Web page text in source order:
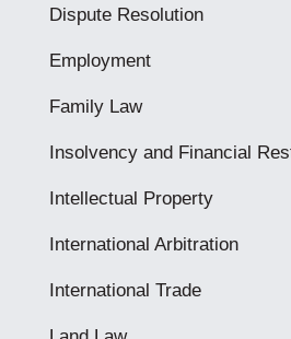
Dispute Resolution
Employment
Family Law
Insolvency and Financial
Intellectual Property
International Arbitration
International Trade